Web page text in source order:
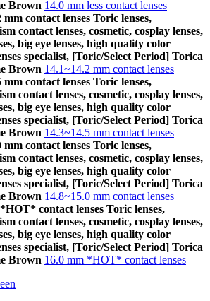
Brown 14.0 mm less contact lenses
mm contact lenses Toric lenses,
contact lenses, cosmetic, cosplay lenses,
big eye lenses, high quality color
specialist, [Toric/Select Period] Torica
Brown 14.1~14.2 mm contact lenses
mm contact lenses Toric lenses,
contact lenses, cosmetic, cosplay lenses,
big eye lenses, high quality color
specialist, [Toric/Select Period] Torica
Brown 14.3~14.5 mm contact lenses
mm contact lenses Toric lenses,
contact lenses, cosmetic, cosplay lenses,
big eye lenses, high quality color
specialist, [Toric/Select Period] Torica
Brown 14.8~15.0 mm contact lenses
contact lenses Toric lenses,
contact lenses, cosmetic, cosplay lenses,
big eye lenses, high quality color
specialist, [Toric/Select Period] Torica
Brown 16.0 mm *HOT* contact lenses